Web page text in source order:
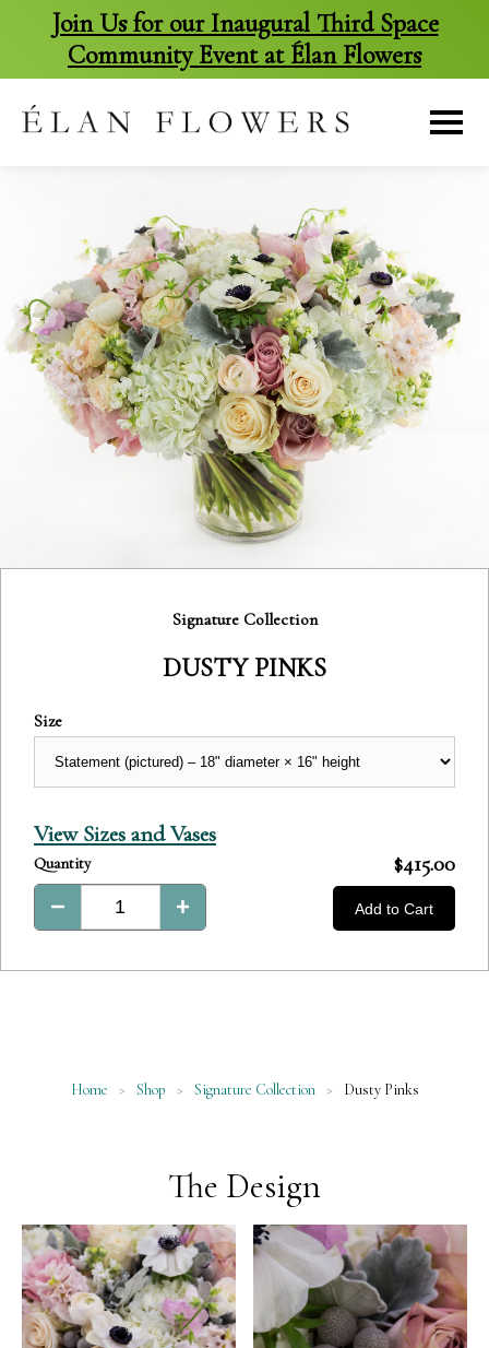
Join Us for our Inaugural Third Space
Community Event at Élan Flowers
content
Category:
Signature Collection
DUSTY PINKS
Size
View Sizes and Vases
Quantity
Product
Total:
$415.00
Add to Cart
Home > Shop > Signature Collection > Dusty Pinks
The Design